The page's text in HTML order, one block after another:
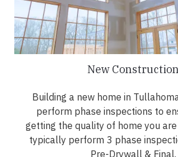
New Construction
Building a new home in
perform phase inspections to
getting the quality of home you
typically perform 3 phase
Pre-Drywall & Final.